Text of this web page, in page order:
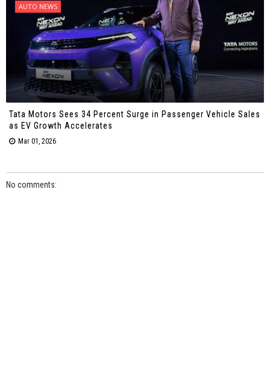
AUTO NEWS
Tata Motors Sees 34 Percent Surge in Passenger Vehicle Sales
as EV Growth Accelerates
Mar 01, 2026
No comments: